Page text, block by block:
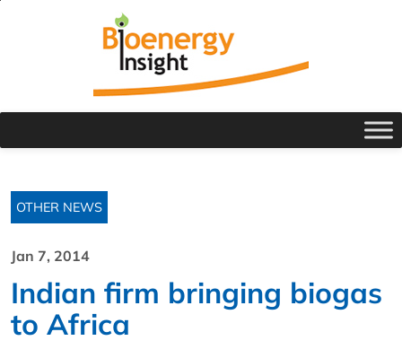
OTHER NEWS
Jan 7, 2014
Indian firm bringing biogas
to Africa